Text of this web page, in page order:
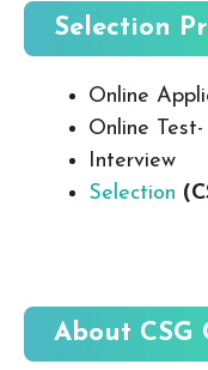
Selection
Online
Online
Interview
Selection
About CSG